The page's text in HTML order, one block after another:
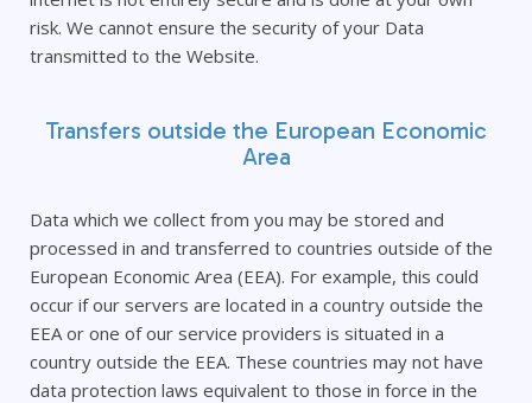
risk. We cannot ensure the security of your Data
transmitted to the Website.
Transfers outside the European Economic
Area
Data which we collect from you may be stored and
processed in and transferred to countries outside of the
European Economic Area (EEA). For example, this could
occur if our servers are located in a country outside the
EEA or one of our service providers is situated in a
country outside the EEA. These countries may not have
data protection laws equivalent to those in force in the